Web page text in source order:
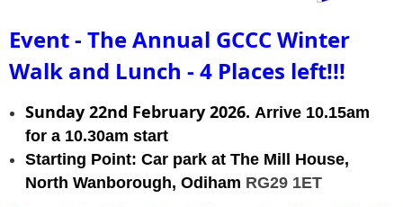
Event - The Annual GCCC Winter
Walk and Lunch - 4 Places left!!!
Sunday 22nd February 2026. Arrive 10.15am
for a 10.30am start
Starting Point: Car park at The Mill House,
North Wanborough, Odiham RG29 1ET